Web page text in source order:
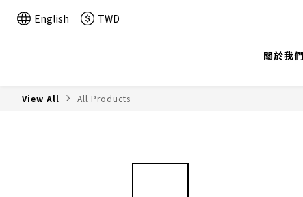
English TWD
關於我們
View All All Products